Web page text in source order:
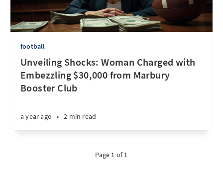
football
Unveiling Shocks: Woman Charged with
Embezzling $30,000 from Marbury
Booster Club
a year ago • 2 min read
Page 1 of 1